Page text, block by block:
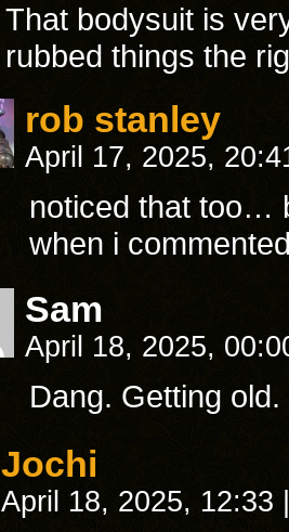
That bodysuit is
rubbed things the
rob stanley
April 17, 2025,
noticed that too…
when i
Sam
April 18, 2025,
Dang. Getting
Jochi
April 18, 2025, 12:33